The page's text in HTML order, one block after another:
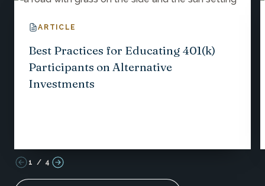
ARTICLE
Best Practices for Educating 401(k)
Participants on Alternative
Investments
1 / 4